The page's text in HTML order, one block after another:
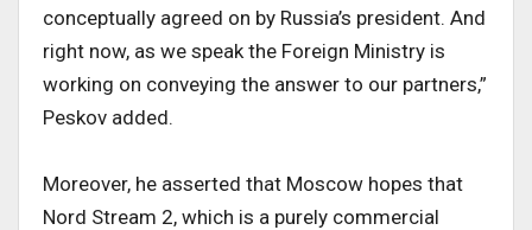
conceptually agreed on by Russia’s president. And
right now, as we speak the Foreign Ministry is
working on conveying the answer to our partners,”
Peskov added.
Moreover, he asserted that Moscow hopes that
Nord Stream 2, which is a purely commercial